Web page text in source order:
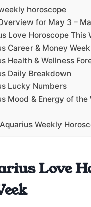
horoscope
for May 3 –
Love Horoscope This
Career & Money
Health & Wellness
Daily Breakdown
Lucky Numbers
Mood & Energy of the
Weekly
Love